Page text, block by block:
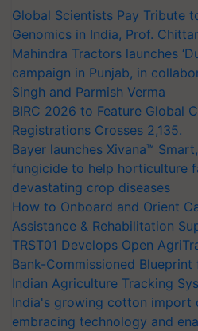
Global Scientists Pay Tribute
Genomics in India, Prof.
Mahindra Tractors launches
campaign in Punjab, in
Singh and Parmish Verma
BIRC 2026 to Feature Global
Registrations Crosses 2,135.
Bayer launches Xivana™
fungicide to help horticulture
devastating crop diseases
How to Onboard and Orient
Assistance & Rehabilitation
TRST01 Develops Open
Bank-Commissioned
Indian Agriculture Tracking
India's growing cotton import
embracing technology and